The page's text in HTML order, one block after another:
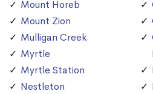
Mount Horeb
Mount Zion
Mulligan Creek
Myrtle
Myrtle Station
Nestleton